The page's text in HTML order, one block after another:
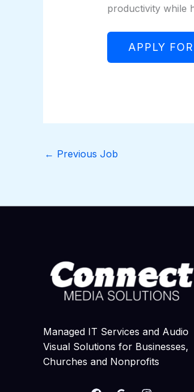
productivity while
← Previous Job
Managed IT Services and Audio
Visual Solutions for Businesses,
Churches and Nonprofits